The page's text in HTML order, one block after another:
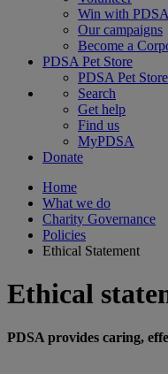
Win with PDSA
Our campaigns
Become a
PDSA Pet Store
PDSA Pet Store
Search
Get help
Find us
MyPDSA
Donate
Home
What we do
Charity Governance
Policies
Ethical Statement
Ethical
PDSA provides caring,